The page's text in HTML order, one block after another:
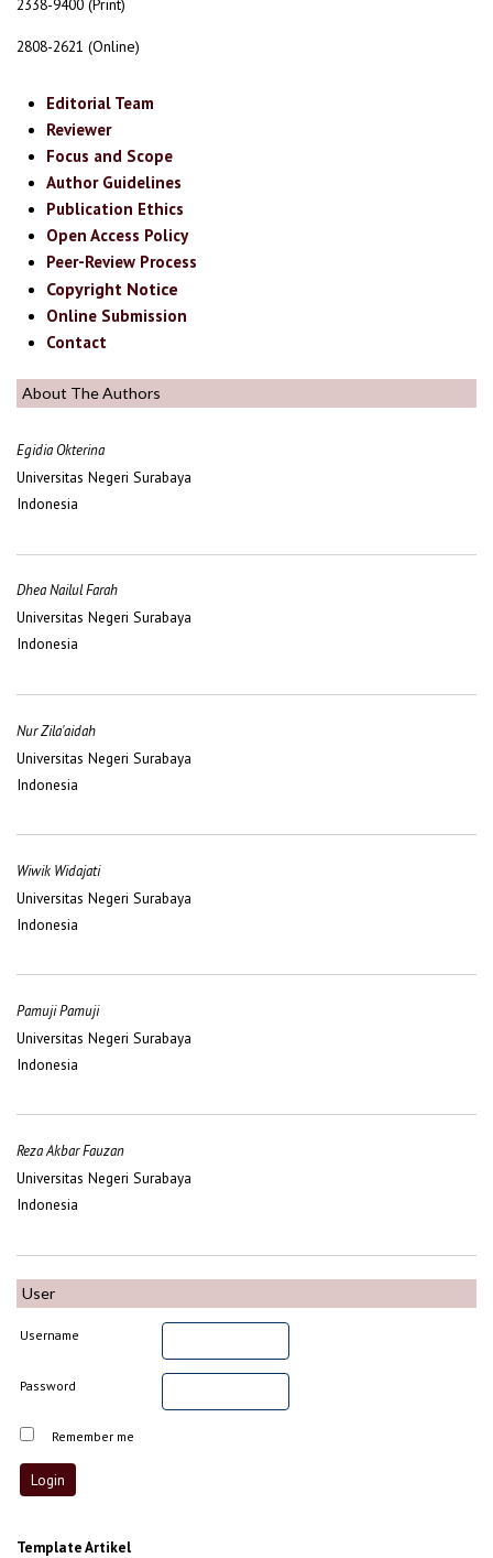
2338-9400 (Print)
2808-2621 (Online)
Editorial Team
Reviewer
Focus and Scope
Author Guidelines
Publication Ethics
Open Access Policy
Peer-Review Process
Copyright Notice
Online Submission
Contact
About The Authors
Egidia Okterina
Universitas Negeri Surabaya
Indonesia
Dhea Nailul Farah
Universitas Negeri Surabaya
Indonesia
Nur Zila'aidah
Universitas Negeri Surabaya
Indonesia
Wiwik Widajati
Universitas Negeri Surabaya
Indonesia
Pamuji Pamuji
Universitas Negeri Surabaya
Indonesia
Reza Akbar Fauzan
Universitas Negeri Surabaya
Indonesia
User
Username
Password
Remember me
Template Artikel